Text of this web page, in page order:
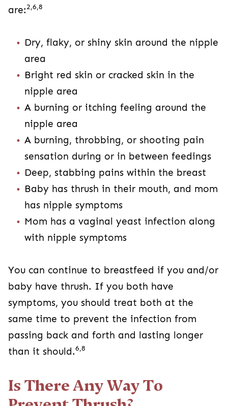
are:2,6,8
Dry, flaky, or shiny skin around the nipple
area
Bright red skin or cracked skin in the
nipple area
A burning or itching feeling around the
nipple area
A burning, throbbing, or shooting pain
sensation during or in between feedings
Deep, stabbing pains within the breast
Baby has thrush in their mouth, and mom
has nipple symptoms
Mom has a vaginal yeast infection along
with nipple symptoms
You can continue to breastfeed if you and/or
baby have thrush. If you both have
symptoms, you should treat both at the
same time to prevent the infection from
passing back and forth and lasting longer
than it should.6,8
Is There Any Way To